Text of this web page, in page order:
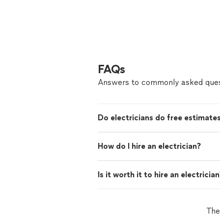
FAQs
Answers to commonly asked
Do electricians do free
How do I hire an electrician?
Is it worth it to hire an